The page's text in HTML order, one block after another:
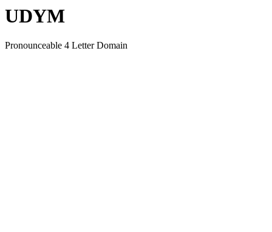
UDYM
Pronounceable 4 Letter Domain